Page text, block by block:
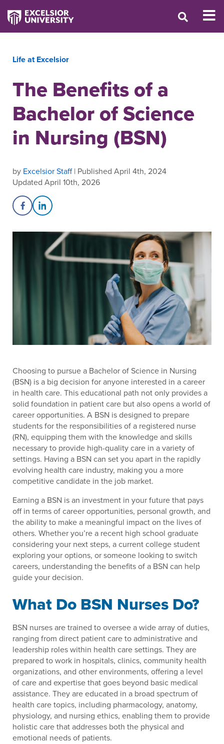
Life at Excelsior
The Benefits of a
Bachelor of Science
in Nursing (BSN)
by Excelsior Staff| Published April 4th, 2024
Updated April 10th, 2026
Share on Facebook
Share on LinkedIn
Choosing to pursue a Bachelor of Science in Nursing
(BSN) is a big decision for anyone interested in a career
in health care. This educational path not only provides a
solid foundation in patient care but also opens a world of
career opportunities. A BSN is designed to prepare
students for the responsibilities of a registered nurse
(RN), equipping them with the knowledge and skills
necessary to provide high-quality care in a variety of
settings. Having a BSN can set you apart in the rapidly
evolving health care industry, making you a more
competitive candidate in the job market.
Earning a BSN is an investment in your future that pays
off in terms of career opportunities, personal growth, and
the ability to make a meaningful impact on the lives of
others. Whether you’re a recent high school graduate
considering your next steps, a current college student
exploring your options, or someone looking to switch
careers, understanding the benefits of a BSN can help
guide your decision.
What Do BSN Nurses Do?
BSN nurses are trained to oversee a wide array of duties,
ranging from direct patient care to administrative and
leadership roles within health care settings. They are
prepared to work in hospitals, clinics, community health
organizations, and other environments, offering a level
of care and expertise that goes beyond basic medical
assistance. They are educated in a broad spectrum of
health care topics, including pharmacology, anatomy,
physiology, and nursing ethics, enabling them to provide
holistic care that addresses both the physical and
emotional needs of patients.